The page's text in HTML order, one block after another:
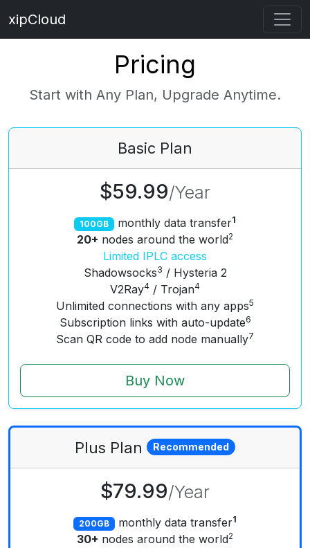
xipCloud
Pricing
Start with Any Plan, Upgrade Anytime.
Basic Plan
$59.99/Year
100GB monthly data transfer1
20+ nodes around the world2
Limited IPLC access
Shadowsocks3 / Hysteria 2
V2Ray4 / Trojan4
Unlimited connections with any apps5
Subscription links with auto-update6
Scan QR code to add node manually7
Buy Now
Plus Plan Recommended
$79.99/Year
200GB monthly data transfer1
30+ nodes around the world2